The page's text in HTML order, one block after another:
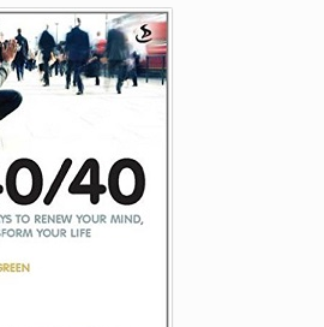
variants.
The
options
chosen
on
the